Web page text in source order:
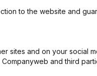
to the website and
sites and on your social
and third